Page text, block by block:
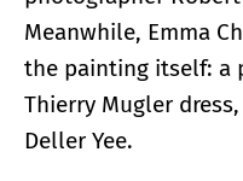
Meanwhile, Emma
the painting itself: a
Thierry Mugler
Deller Yee.